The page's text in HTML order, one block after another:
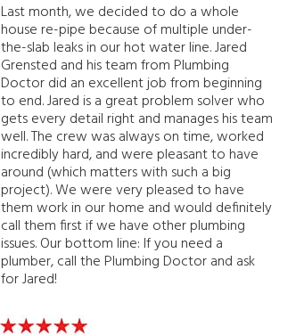
Last month, we decided to do a whole
house re-pipe because of multiple under-
the-slab leaks in our hot water line. Jared
Grensted and his team from Plumbing
Doctor did an excellent job from beginning
to end. Jared is a great problem solver who
gets every detail right and manages his team
well. The crew was always on time, worked
incredibly hard, and were pleasant to have
around (which matters with such a big
project). We were very pleased to have
them work in our home and would definitely
call them first if we have other plumbing
issues. Our bottom line: If you need a
plumber, call the Plumbing Doctor and ask
for Jared!